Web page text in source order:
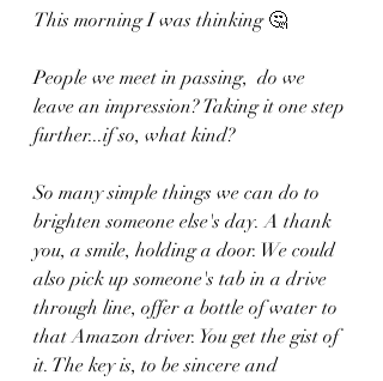
This morning I was thinking 🤔
People we meet in passing,  do we
leave an impression? Taking it one step
further...if so, what kind?
So many simple things we can do to
brighten someone else's day. A thank
you, a smile, holding a door. We could
also pick up someone's tab in a drive
through line, offer a bottle of water to
that Amazon driver. You get the gist of
it. The key is, to be sincere and